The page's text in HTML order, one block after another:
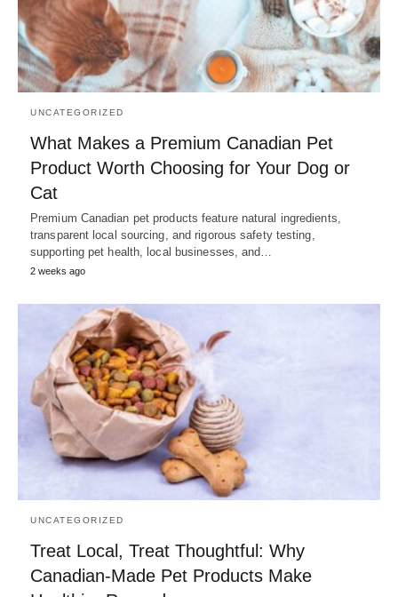
UNCATEGORIZED
What Makes a Premium Canadian Pet
Product Worth Choosing for Your Dog or
Cat
Premium Canadian pet products feature natural ingredients,
transparent local sourcing, and rigorous safety testing,
supporting pet health, local businesses, and…
2 weeks ago
UNCATEGORIZED
Treat Local, Treat Thoughtful: Why
Canadian-Made Pet Products Make